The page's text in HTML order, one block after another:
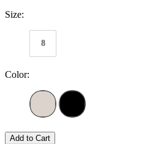
Size:
8
Color:
Add to Cart